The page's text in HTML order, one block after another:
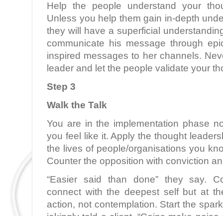
Help the people understand your
Unless you help them gain in-depth
they will have a superficial
communicate his message through
inspired messages to her channels.
leader and let the people validate your
Step 3
Walk the Talk
You are in the implementation phase
you feel like it. Apply the thought
the lives of people/organisations you
Counter the opposition with conviction
“Easier said than done” they say.
connect with the deepest self but at
action, not contemplation. Start the